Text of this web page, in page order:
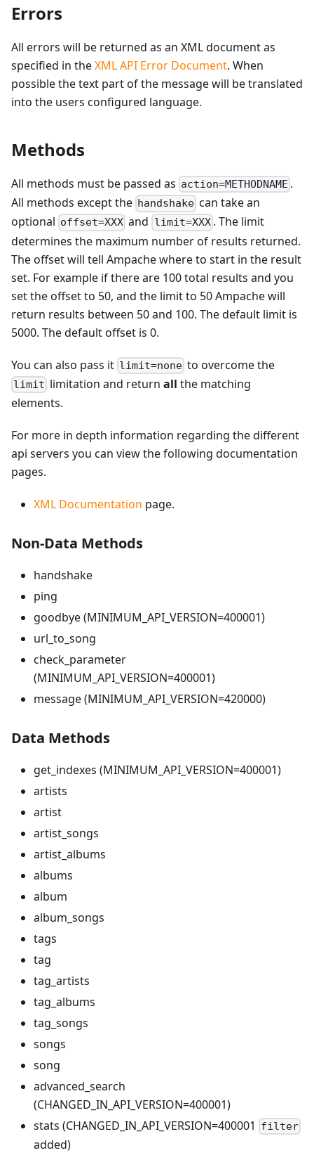
Errors
All errors will be returned as an XML document as
specified in theXML API Error Document. When
possible the text part of the message will be translated
into the users configured language.
Methods
All methods must be passed as action=METHODNAME .
All methods except the handshake can take an
optional offset=XXX and limit=XXX. The limit
determines the maximum number of results returned.
The offset will tell Ampache where to start in the result
set. For example if there are 100 total results and you
set the offset to 50, and the limit to 50 Ampache will
return results between 50 and 100. The default limit is
5000. The default offset is 0.
You can also pass it limit=none to overcome the
limit limitation and returnall the matching
elements.
For more in depth information regarding the different
api servers you can view the following documentation
pages.
XML Documentation page.
Non-Data Methods
handshake
ping
goodbye (MINIMUM_API_VERSION=400001)
url_to_song
check_parameter
(MINIMUM_API_VERSION=400001)
message (MINIMUM_API_VERSION=420000)
Data Methods
get_indexes (MINIMUM_API_VERSION=400001)
artists
artist
artist_songs
artist_albums
albums
album
album_songs
tags
tag
tag_artists
tag_albums
tag_songs
songs
song
advanced_search
(CHANGED_IN_API_VERSION=400001)
stats (CHANGED_IN_API_VERSION=400001
filter
added)